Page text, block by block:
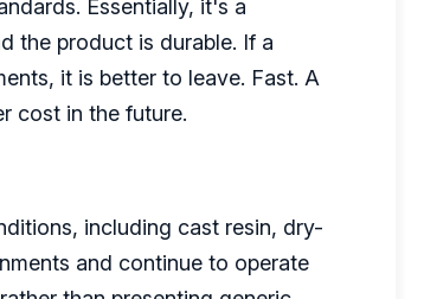
Essentially, it's a
the product is durable. If a
it is better to leave. Fast. A
cost in the future.
including cast resin, dry-
and continue to operate